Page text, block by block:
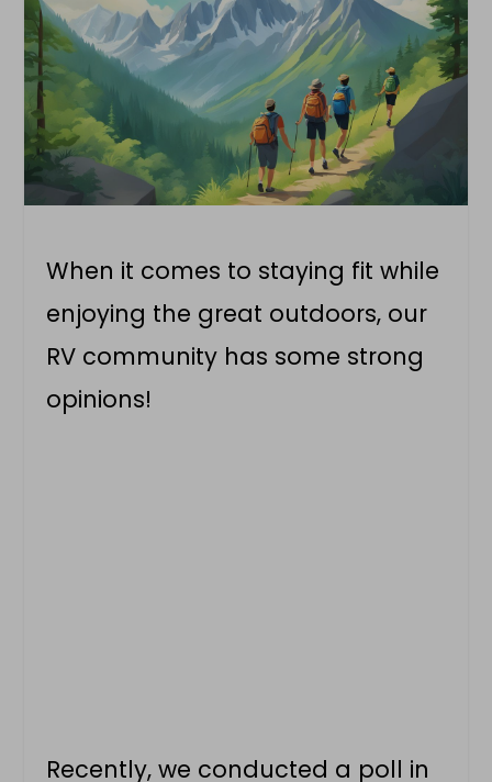
When it comes to staying fit while
enjoying the great outdoors, our
RV community has some strong
opinions!
Recently, we conducted a poll in